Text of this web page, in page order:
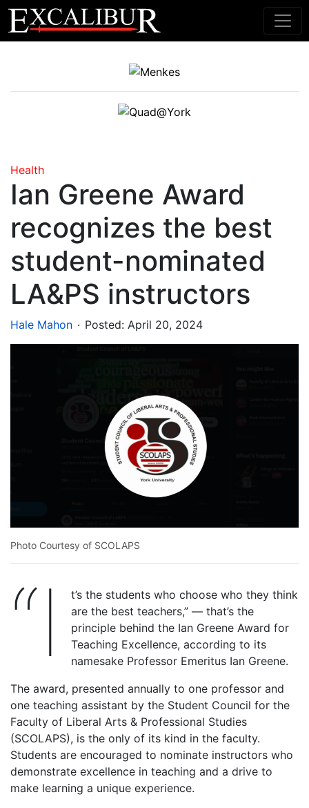
Main Navigation
Health
Ian Greene Award
recognizes the best
student-nominated
LA&PS instructors
Hale Mahon . Posted: April 20, 2024
Photo Courtesy of SCOLAPS
“I
t’s the students who choose who they think
are the best teachers,” — that’s the
principle behind the Ian Greene Award for
Teaching Excellence, according to its
namesake Professor Emeritus Ian Greene.
The award, presented annually to one professor and
one teaching assistant by the Student Council for the
Faculty of Liberal Arts & Professional Studies
(SCOLAPS), is the only of its kind in the faculty.
Students are encouraged to nominate instructors who
demonstrate excellence in teaching and a drive to
make learning a unique experience.